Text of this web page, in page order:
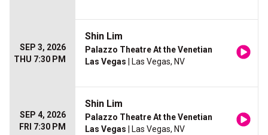
SEP 3, 2026
THU 7:30 PM
Shin Lim
Palazzo Theatre At the Venetian
Las Vegas | Las Vegas, NV
SEP 4, 2026
FRI 7:30 PM
Shin Lim
Palazzo Theatre At the Venetian
Las Vegas | Las Vegas, NV